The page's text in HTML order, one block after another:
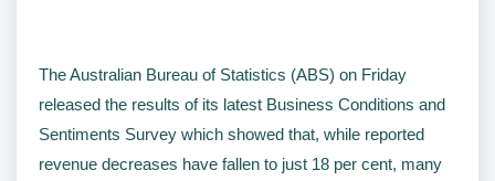
The Australian Bureau of Statistics (ABS) on Friday
released the results of its latest Business Conditions and
Sentiments Survey which showed that, while reported
revenue decreases have fallen to just 18 per cent, many